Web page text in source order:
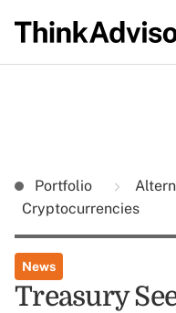
Portfolio
Cryptocurrencies
News
Treasury